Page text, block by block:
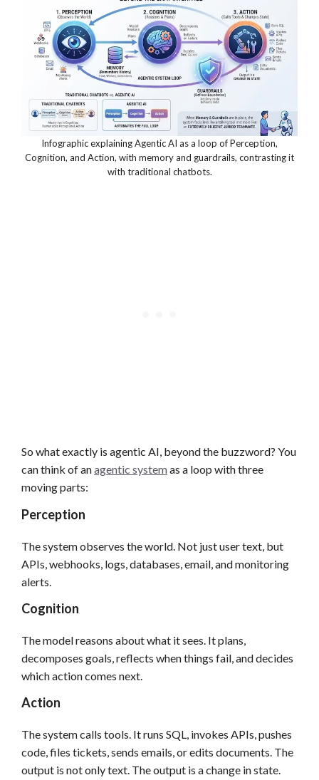
Infographic explaining Agentic AI as a loop of Perception,
Cognition, and Action, with memory and guardrails, contrasting it
with traditional chatbots.
So what exactly is agentic AI, beyond the buzzword? You
can think of anagentic systemas a loop with three
moving parts:
Perception
The system observes the world. Not just user text, but
APIs, webhooks, logs, databases, email, and monitoring
alerts.
Cognition
The model reasons about what it sees. It plans,
decomposes goals, reflects when things fail, and decides
which action comes next.
Action
The system calls tools. It runs SQL, invokes APIs, pushes
code, files tickets, sends emails, or edits documents. The
output is not only text. The output is a change in state.